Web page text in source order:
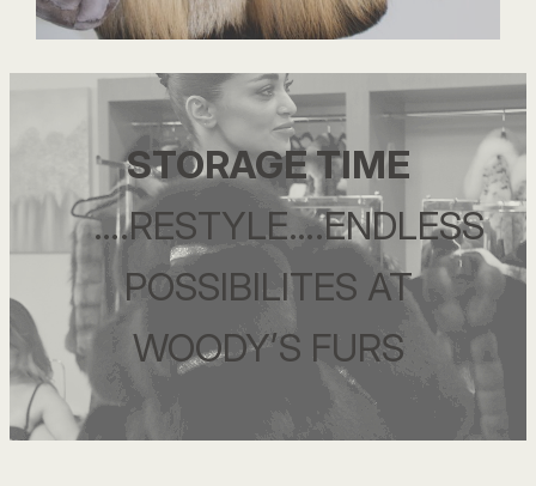
STORAGE TIME
….RESTYLE….ENDLESS
POSSIBILITES AT
WOODY’S FURS